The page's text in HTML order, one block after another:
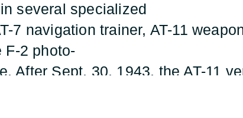
several specialized
7 navigation trainer, AT-11
F-2 photo-
After Sept. 30, 1943, the AT-11